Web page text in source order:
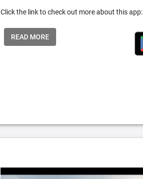
Click the link to check out more about this app:
READ MORE